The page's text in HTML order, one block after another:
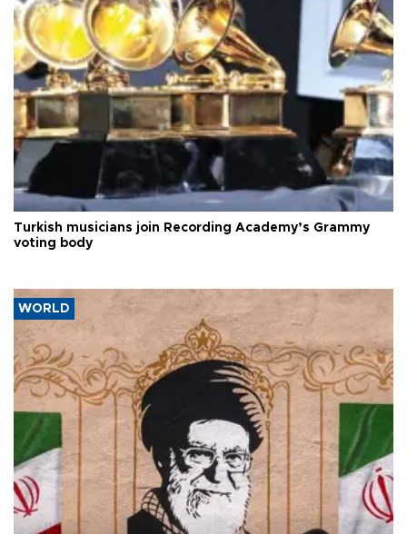
Turkish musicians join Recording Academy’s Grammy
voting body
WORLD